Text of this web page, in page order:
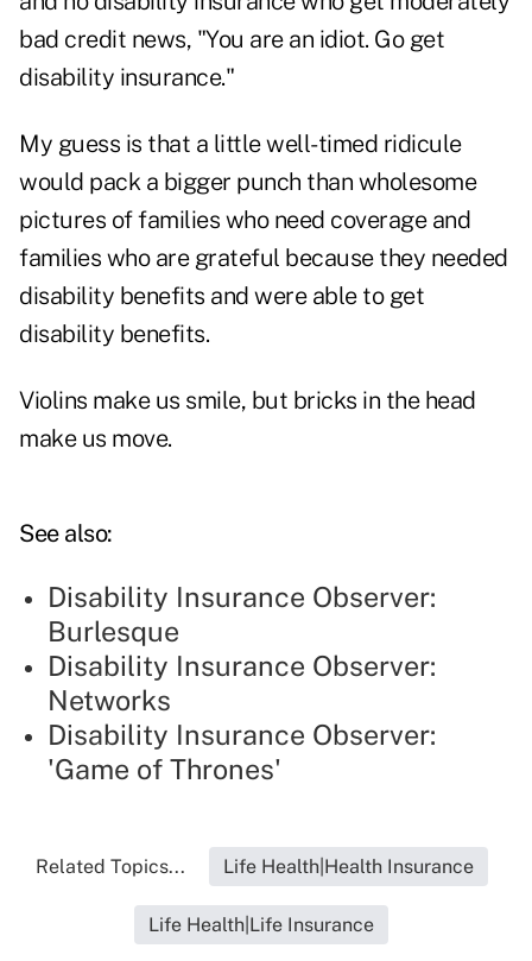
bad credit news, "You are an idiot. Go get
disability insurance."
My guess is that a little well-timed ridicule
would pack a bigger punch than wholesome
pictures of families who need coverage and
families who are grateful because they needed
disability benefits and were able to get
disability benefits.
Violins make us smile, but bricks in the head
make us move.
See also:
Disability Insurance Observer:
Burlesque
Disability Insurance Observer:
Networks
Disability Insurance Observer:
'Game of Thrones'
Related Topics... Life Health|Health Insurance
Life Health|Life Insurance